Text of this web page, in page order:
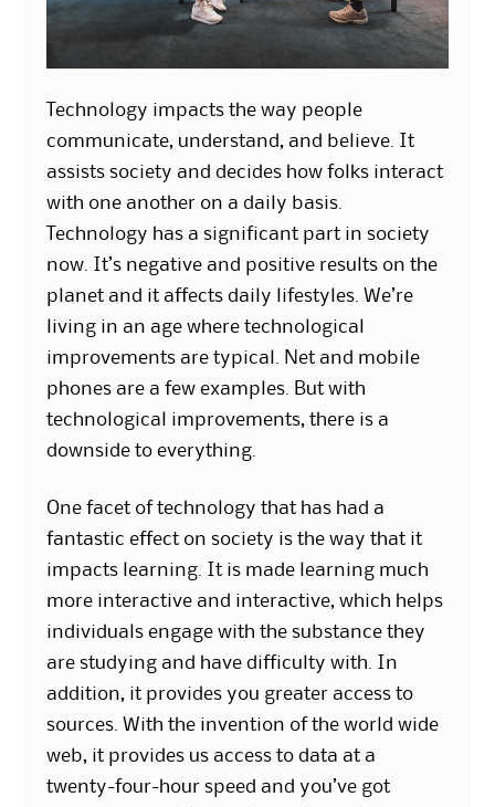
Technology impacts the way people
communicate, understand, and believe. It
assists society and decides how folks interact
with one another on a daily basis.
Technology has a significant part in society
now. It’s negative and positive results on the
planet and it affects daily lifestyles. We’re
living in an age where technological
improvements are typical. Net and mobile
phones are a few examples. But with
technological improvements, there is a
downside to everything.
One facet of technology that has had a
fantastic effect on society is the way that it
impacts learning. It is made learning much
more interactive and interactive, which helps
individuals engage with the substance they
are studying and have difficulty with. In
addition, it provides you greater access to
sources. With the invention of the world wide
web, it provides us access to data at a
twenty-four-hour speed and you’ve got